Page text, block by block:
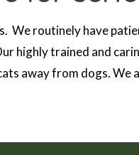
routinely have
highly trained and
away from dogs. We